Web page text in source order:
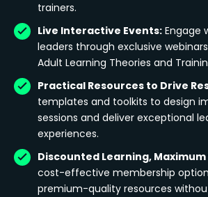
trainers.
Live Interactive Events: Engage
leaders through exclusive
Adult Learning Theories and
Practical Resources to Drive
templates and toolkits to design
sessions and deliver exceptional
experiences.
Discounted Learning, Maximum
cost-effective membership
premium-quality resources